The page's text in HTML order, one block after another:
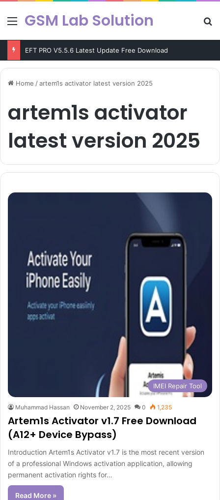
MenuGSM Lab Solution
EFT PRO V5.5.6 Latest Update Free Download
Home /artem1s activator latest version 2025
artem1s activator
latest version 2025
IMEI Repair Tool
Muhammad Hassan November 2, 2025 0 1,235
Artem1s Activator v1.7 Free Download
(A12+ Device Bypass)
Introduction Artem1s Activator v1.7 is the most recent version
of a professional Windows activation application, allowing
permanent activation rights for…
Read More »